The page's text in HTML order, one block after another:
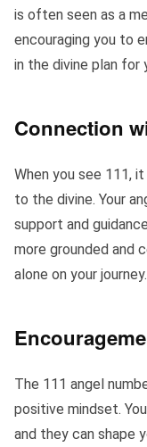
is often seen as a
encouraging you to
in the divine plan for
Connection
When you see 111,
to the divine. Your
support and
more grounded and
alone on your journey.
The 111 angel
positive mindset.
and they can shape